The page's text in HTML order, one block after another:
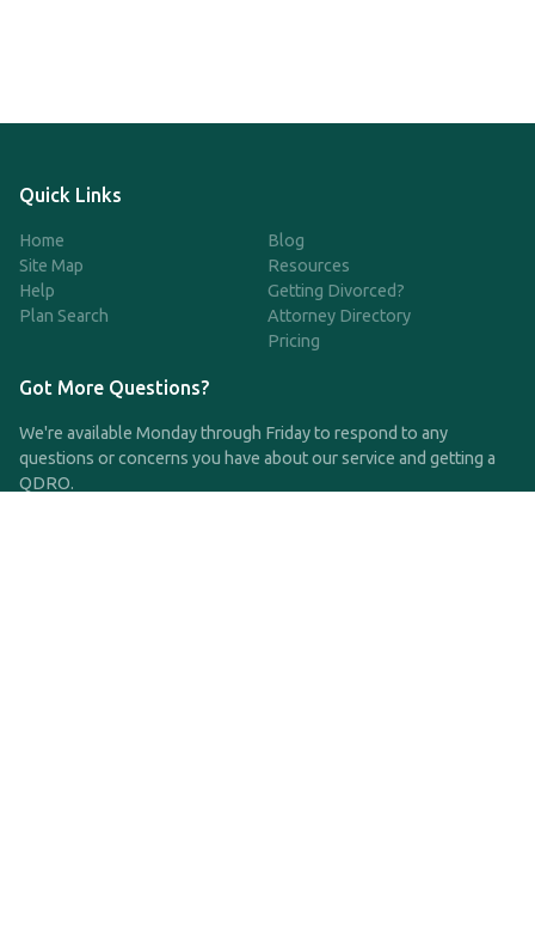
Quick Links
Home
Site Map
Help
Plan Search
Blog
Resources
Getting Divorced?
Attorney Directory
Pricing
Got More Questions?
We're available Monday through Friday to respond to any
questions or concerns you have about our service and getting a
QDRO.